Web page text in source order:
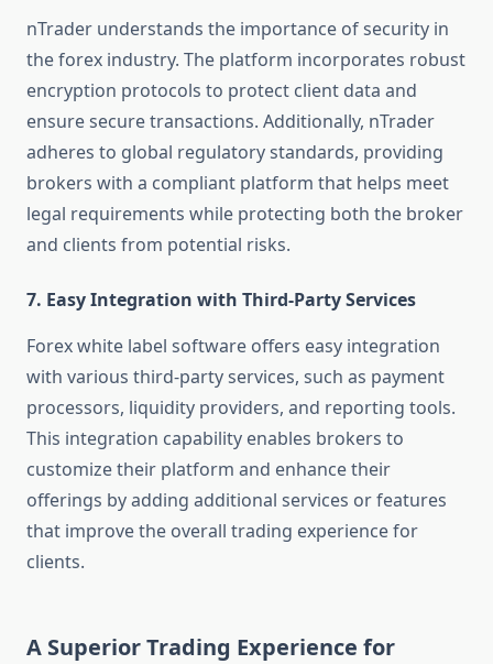
nTrader understands the importance of security in
the forex industry. The platform incorporates robust
encryption protocols to protect client data and
ensure secure transactions. Additionally, nTrader
adheres to global regulatory standards, providing
brokers with a compliant platform that helps meet
legal requirements while protecting both the broker
and clients from potential risks.
7. Easy Integration with Third-Party Services
Forex white label software offers easy integration
with various third-party services, such as payment
processors, liquidity providers, and reporting tools.
This integration capability enables brokers to
customize their platform and enhance their
offerings by adding additional services or features
that improve the overall trading experience for
clients.
A Superior Trading Experience for